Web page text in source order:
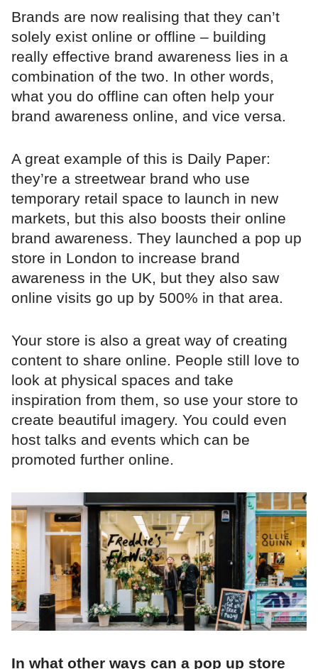
Brands are now realising that they can’t
solely exist online or offline – building
really effective brand awareness lies in a
combination of the two. In other words,
what you do offline can often help your
brand awareness online, and vice versa.
A great example of this is Daily Paper:
they’re a streetwear brand who use
temporary retail space to launch in new
markets, but this also boosts their online
brand awareness. They launched a pop up
store in London to increase brand
awareness in the UK, but they also saw
online visits go up by 500% in that area.
Your store is also a great way of creating
content to share online. People still love to
look at physical spaces and take
inspiration from them, so use your store to
create beautiful imagery. You could even
host talks and events which can be
promoted further online.
In what other ways can a pop up store